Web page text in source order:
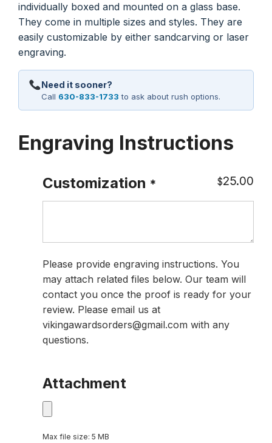
individually boxed and mounted on a glass base.
They come in multiple sizes and styles. They are
easily customizable by either sandcarving or laser
engraving.
Need it sooner?
Call 630-833-1733 to ask about rush options.
Engraving Instructions
Customization * $25.00
Please provide engraving instructions. You
may attach related files below. Our team will
contact you once the proof is ready for your
review. Please email us at
vikingawardsorders@gmail.com with any
questions.
Attachment
Max file size: 5 MB